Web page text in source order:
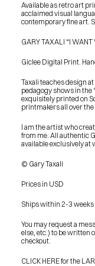
Available as retro art
acclaimed visual
contemporary fine art.
GARY TAXALI “I
Giclee Digital Print.
Taxali teaches design
pedagogy shows in the
exquisitely printed on
printmakers all over
I am the artist who
from me. All authentic
available exclusively at
© Gary Taxali
Prices in USD
Ships within 2-3 weeks
You may request a
else, etc.) to be written
checkout.
CLICK HERE for the